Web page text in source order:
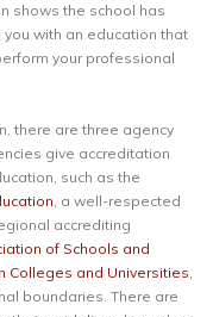
shows the school has
with an education that
your professional
there are three agency
give accreditation
such as the
, a well-respected
accrediting
of Schools and
Colleges and Universities,
boundaries. There are